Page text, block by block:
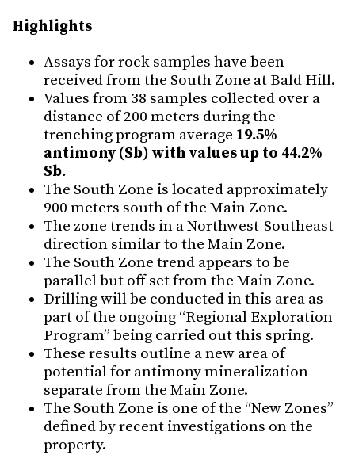
Highlights
Assays for rock samples have been
received from the South Zone at Bald Hill.
Values from 38 samples collected over a
distance of 200 meters during the
trenching program average 19.5%
antimony (Sb) with values up to 44.2%
Sb.
The South Zone is located approximately
900 meters south of the Main Zone.
The zone trends in a Northwest-Southeast
direction similar to the Main Zone.
The South Zone trend appears to be
parallel but off set from the Main Zone.
Drilling will be conducted in this area as
part of the ongoing “Regional Exploration
Program” being carried out this spring.
These results outline a new area of
potential for antimony mineralization
separate from the Main Zone.
The South Zone is one of the “New Zones”
defined by recent investigations on the
property.